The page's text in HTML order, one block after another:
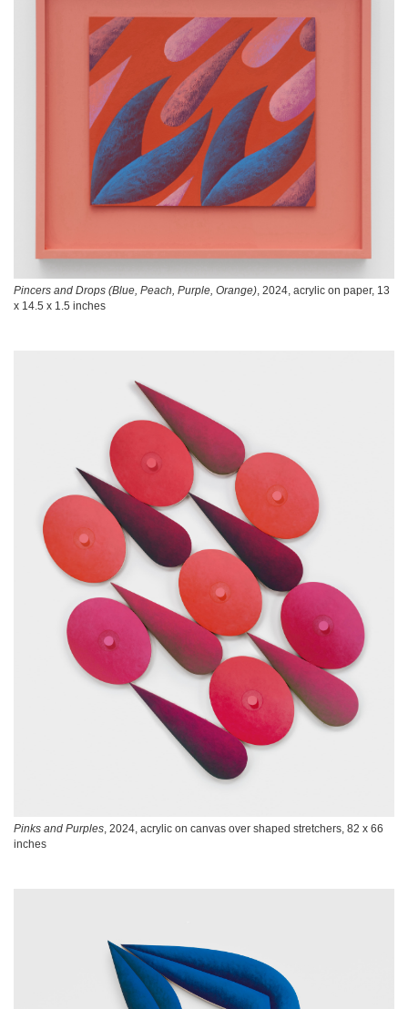
Pincers and Drops (Blue, Peach, Purple, Orange) , 2024, acrylic on paper, 13
x 14.5 x 1.5 inches
Pinks and Purples, 2024, acrylic on canvas over shaped stretchers, 82 x 66
inches